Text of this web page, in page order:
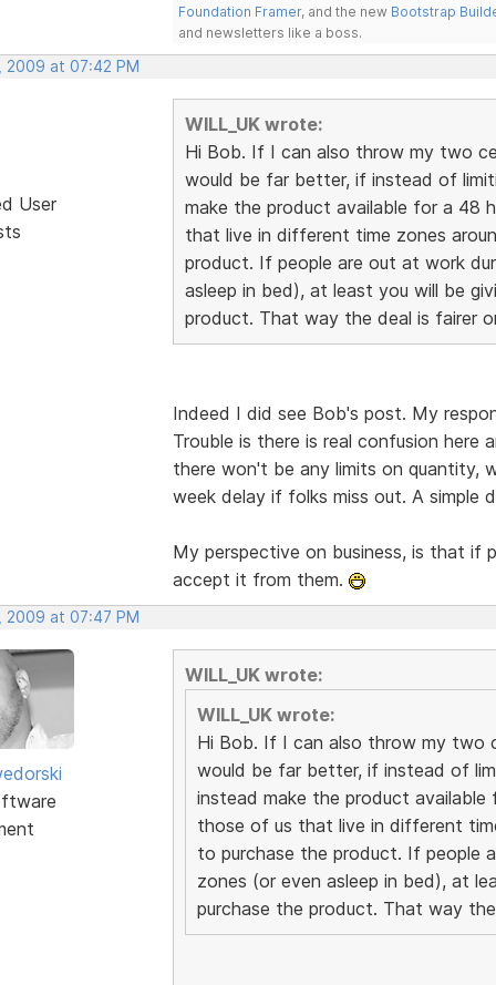
Foundation Framer, and the new Bootstrap
and newsletters like a boss.
2009 at 07:42 PM
User
WILL_UK wrote:
Hi Bob. If I can also throw my two
would be far better, if instead of
make the product available for a 48
that live in different time zones
product. If people are out at work
asleep in bed), at least you will be
product. That way the deal is fairer
Indeed I did see Bob's post. My
Trouble is there is real confusion here
there won't be any limits on quantity,
week delay if folks miss out. A simple
My perspective on business, is that if
accept it from them.
2009 at 07:47 PM
WILL_UK wrote:
WILL_UK wrote:
Hi Bob. If I can also throw my two
would be far better, if instead of
instead make the product
those of us that live in different
to purchase the product. If people
zones (or even asleep in bed), at
purchase the product. That way